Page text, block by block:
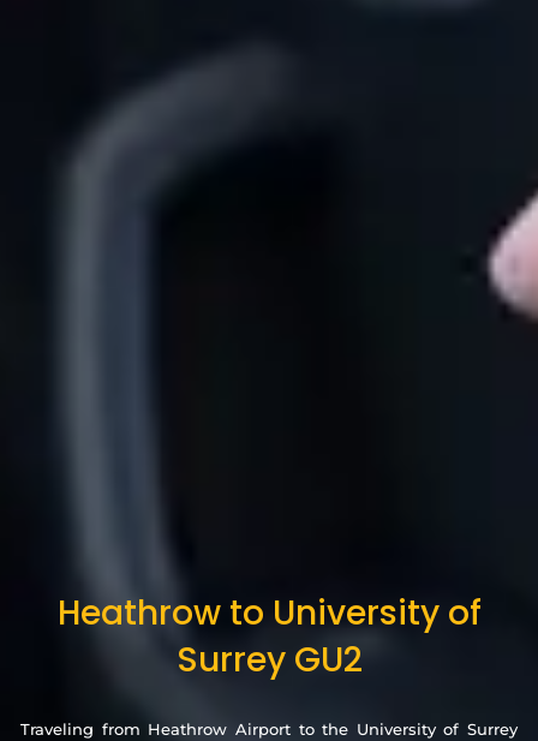
Heathrow to University of
Surrey GU2
Traveling from Heathrow Airport to the University of Surrey